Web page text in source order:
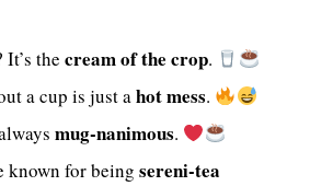
the cream of the crop.
a cup is just ahot mess.
mug-nanimous.
known for being sereni-tea